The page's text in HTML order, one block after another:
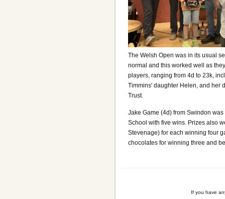
The Welsh Open was in its usual
normal and this worked well as
players, ranging from 4d to 23k,
Timmins' daughter Helen, and her
Trust.
Jake Game (4d) from Swindon
School with five wins. Prizes also
Stevenage) for each winning four
chocolates for winning three and
If you have